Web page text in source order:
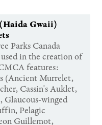
Gwaii)
Parks Canada
in the creation of
features:
(Ancient Murrelet,
Cassin's Auklet,
Glaucous-winged
Pelagic
Guillemot,